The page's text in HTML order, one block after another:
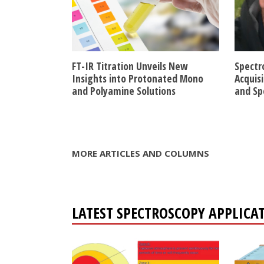
FT-IR Titration Unveils New
Insights into Protonated Mono
and Polyamine Solutions
and
MORE ARTICLES AND COLUMNS
LATEST SPECTROSCOPY